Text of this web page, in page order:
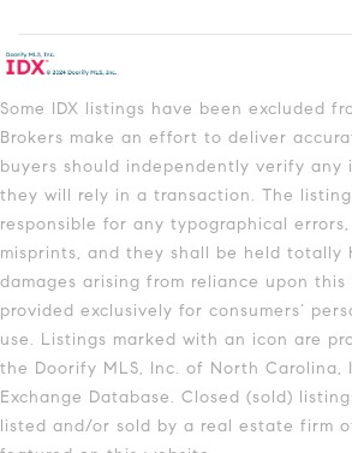
Some IDX listings have been excluded from this IDX display.
Brokers make an effort to deliver
buyers should independently verify any
they will rely in a transaction. The
responsible for any typographical
misprints, and they shall be held totally
damages arising from reliance upon
provided exclusively for consumers’
use. Listings marked with an icon are
the Doorify MLS, Inc. of North Carolina,
Exchange Database. Closed (sold)
listed and/or sold by a real estate firm